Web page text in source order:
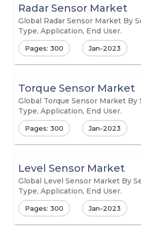
Radar Sensor Market
Global Radar Sensor Market By
Type, Application, End User.
Pages: 300 Jan-2023
Torque Sensor Market
Global Torque Sensor Market
Type, Application, End User.
Pages: 300 Jan-2023
Level Sensor Market
Global Level Sensor Market By
Type, Application, End User.
Pages: 300 Jan-2023